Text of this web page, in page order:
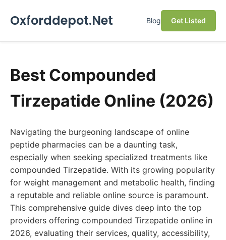
Oxforddepot.Net Blog Get Listed
Best Compounded
Tirzepatide Online (2026)
Navigating the burgeoning landscape of online
peptide pharmacies can be a daunting task,
especially when seeking specialized treatments like
compounded Tirzepatide. With its growing popularity
for weight management and metabolic health, finding
a reputable and reliable online source is paramount.
This comprehensive guide dives deep into the top
providers offering compounded Tirzepatide online in
2026, evaluating their services, quality, accessibility,